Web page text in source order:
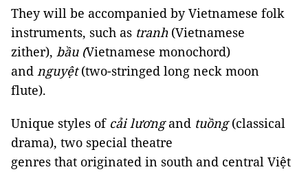
They will be accompanied by Vietnamese folk
instruments, such as tranh(Vietnamese
zither), bầu (Vietnamese monochord)
and nguyệt(two-stringed long neck moon
flute).
Unique styles of cải lươngand tuồng(classical
drama), two special theatre
genres that originated in south and central Việt